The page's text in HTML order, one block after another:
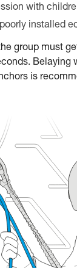
with
installed
group must
Belaying
is